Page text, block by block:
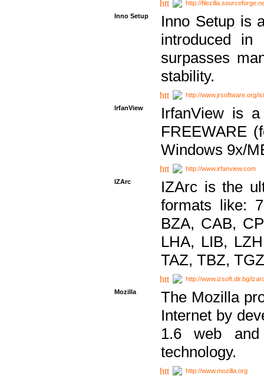
http://
Inno Setup
Inno Setup is
introduced in
surpasses
stability.
http://www.jrsoftware.org/
IrfanView
IrfanView is
FREEWARE
Windows 9x/
http://www.irfanview.com
IZArc
IZArc is the
formats like:
BZA, CAB,
LHA, LIB,
TAZ, TBZ,
http://www.izsoft.dir.bg/
Mozilla
The Mozilla
Internet by
1.6 web
technology.
http://www.mozilla.org